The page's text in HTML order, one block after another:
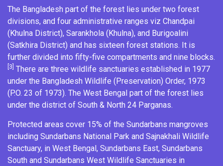
The Bangladesh part of the forest lies under two forest
divisions, and four administrative ranges viz Chandpai
(Khulna District), Sarankhola (Khulna), and Burigoalini
(Satkhira District) and has sixteen forest stations. It is
further divided into fifty-five compartments and nine blocks.
[3] There are three wildlife sanctuaries established in 1977
under the Bangladesh Wildlife (Preservation) Order, 1973
(P.O. 23 of 1973). The West Bengal part of the forest lies
under the district of South & North 24 Parganas.
Protected areas cover 15% of the Sundarbans mangroves
including Sundarbans National Park and Sajnakhali Wildlife
Sanctuary, in West Bengal, Sundarbans East, Sundarbans
South and Sundarbans West Wildlife Sanctuaries in